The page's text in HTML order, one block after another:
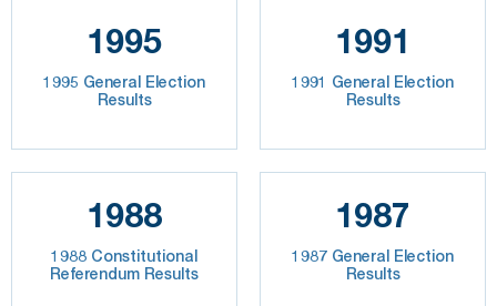
1995
1995 General Election
Results
1991
1991 General Election
Results
1988
1988 Constitutional
Referendum Results
1987
1987 General Election
Results